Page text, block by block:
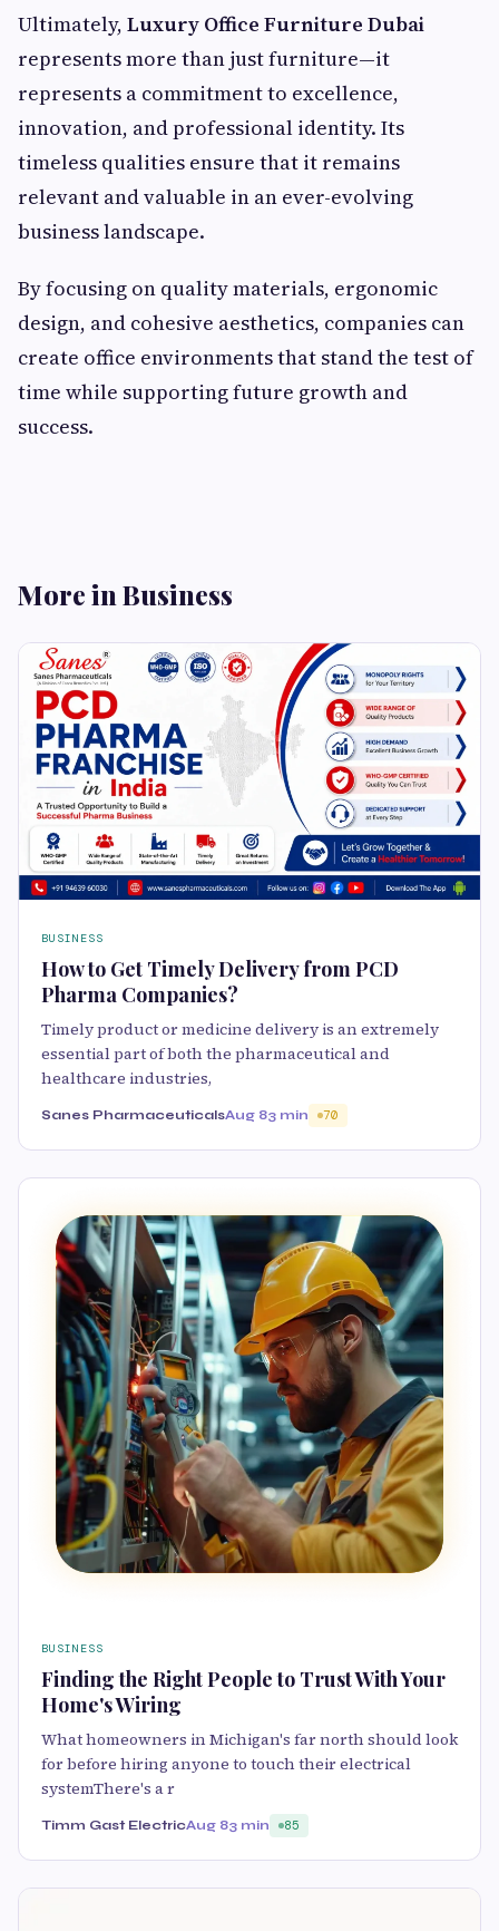
Ultimately, Luxury Office Furniture Dubai
represents more than just furniture—it
represents a commitment to excellence,
innovation, and professional identity. Its
timeless qualities ensure that it remains
relevant and valuable in an ever-evolving
business landscape.
By focusing on quality materials, ergonomic
design, and cohesive aesthetics, companies can
create office environments that stand the test of
time while supporting future growth and
success.
More in Business
BUSINESS
How to Get Timely Delivery from PCD
Pharma Companies?
Timely product or medicine delivery is an extremely
essential part of both the pharmaceutical and
healthcare industries,
Sanes PharmaceuticalsAug 83 min 70
BUSINESS
Finding the Right People to Trust With Your
Home's Wiring
What homeowners in Michigan's far north should look
for before hiring anyone to touch their electrical
systemThere's a r
Timm Gast ElectricAug 83 min 85